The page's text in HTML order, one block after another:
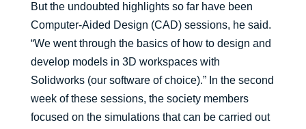
But the undoubted highlights so far have been
Computer-Aided Design (CAD) sessions, he said.
“We went through the basics of how to design and
develop models in 3D workspaces with
Solidworks (our software of choice).” In the second
week of these sessions, the society members
focused on the simulations that can be carried out